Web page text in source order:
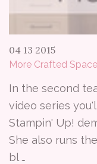
04 13 2015
More Crafted
In the second
video series
Stampin' Up!
She also runs
bl …